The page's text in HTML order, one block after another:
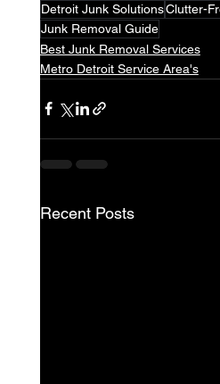
Detroit Junk SolutionsClutter-
Junk Removal Guide
Best Junk Removal Services
Metro Detroit Service Area's
Recent Posts